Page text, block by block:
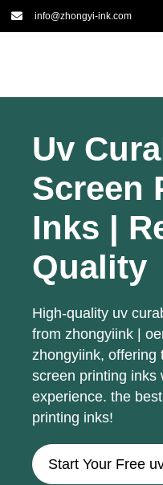
info@zhongyi-ink.com
Uv
Screen
Inks |
Quality
High-quality uv
from zhongyiink |
zhongyiink, offering
screen printing inks
experience. the
printing inks!
Start Your Free